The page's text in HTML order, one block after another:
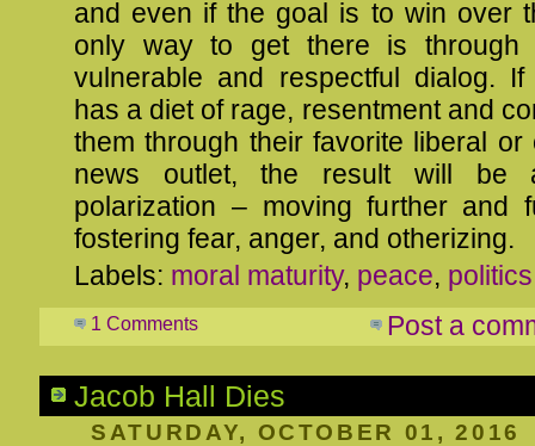
and even if the goal is to win over
only way to get there is through
vulnerable and respectful dialog.
has a diet of rage, resentment and
them through their favorite liberal or
news outlet, the result will be
polarization – moving further and
fostering fear, anger, and otherizing.
Labels: moral maturity, peace, politics
1 Comments Post a
Jacob Hall Dies
SATURDAY, OCTOBER 01, 2016